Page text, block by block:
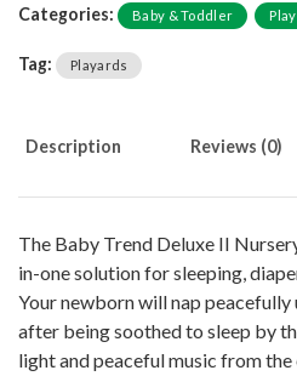
Categories:
Baby & Toddler
Tag: Playards
Description Reviews (0)
The Baby Trend Deluxe II
in-one solution for sleeping,
Your newborn will nap peacefully
after being soothed to sleep by
light and peaceful music from